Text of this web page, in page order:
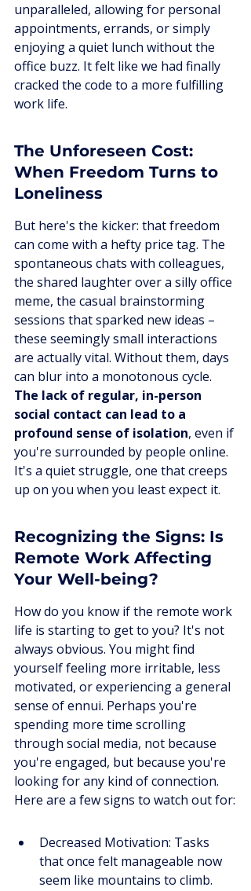
unparalleled, allowing for personal
appointments, errands, or simply
enjoying a quiet lunch without the
office buzz. It felt like we had finally
cracked the code to a more fulfilling
work life.
The Unforeseen Cost:
When Freedom Turns to
Loneliness
But here's the kicker: that freedom
can come with a hefty price tag. The
spontaneous chats with colleagues,
the shared laughter over a silly office
meme, the casual brainstorming
sessions that sparked new ideas –
these seemingly small interactions
are actually vital. Without them, days
can blur into a monotonous cycle.
The lack of regular, in-person
social contact can lead to a
profound sense of isolation, even if
you're surrounded by people online.
It's a quiet struggle, one that creeps
up on you when you least expect it.
Recognizing the Signs: Is
Remote Work Affecting
Your Well-being?
How do you know if the remote work
life is starting to get to you? It's not
always obvious. You might find
yourself feeling more irritable, less
motivated, or experiencing a general
sense of ennui. Perhaps you're
spending more time scrolling
through social media, not because
you're engaged, but because you're
looking for any kind of connection.
Here are a few signs to watch out for:
Decreased Motivation: Tasks
that once felt manageable now
seem like mountains to climb.